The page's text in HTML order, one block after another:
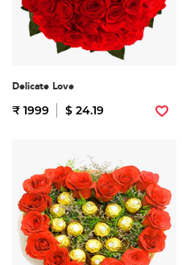
Delicate Love
₹ 1999 $ 24.19